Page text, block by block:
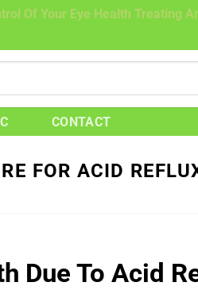
Of Your Eye Health Treating
CONTACT
FOR ACID
Due To Acid